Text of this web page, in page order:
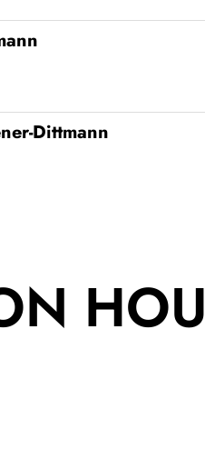
Dittmann